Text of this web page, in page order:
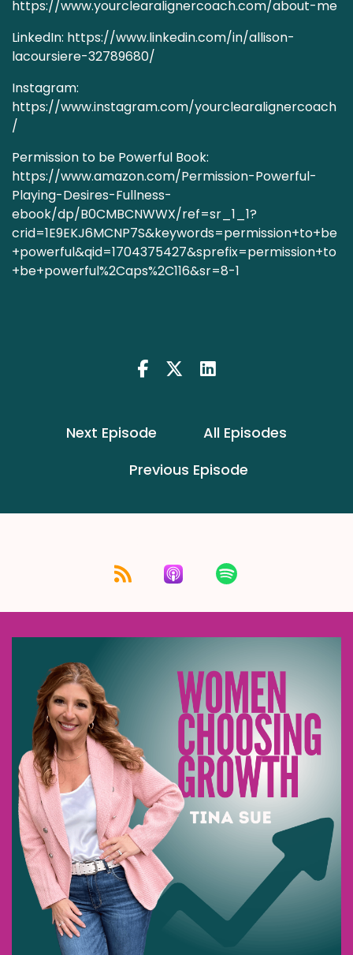
https://www.yourclearalignercoach.com/about-me
LinkedIn: https://www.linkedin.com/in/allison-
lacoursiere-32789680/
Instagram:
https://www.instagram.com/yourclearalignercoach
/
Permission to be Powerful Book:
https://www.amazon.com/Permission-Powerful-
Playing-Desires-Fullness-
ebook/dp/B0CMBCNWWX/ref=sr_1_1?
crid=1E9EKJ6MCNP7S&keywords=permission+to+be
+powerful&qid=1704375427&sprefix=permission+to
+be+powerful%2Caps%2C116&sr=8-1
Next Episode
All Episodes
Previous Episode